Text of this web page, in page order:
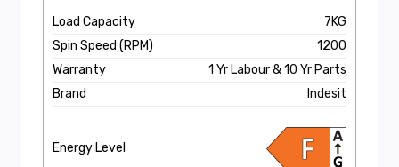
Load Capacity
7KG
Spin Speed (RPM)
1200
Warranty
1 Yr Labour & 10 Yr Parts
Brand
Indesit
Energy Level